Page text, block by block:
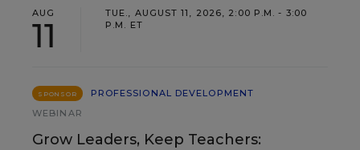
AUG
11
TUE., AUGUST 11, 2026, 2:00 P.M. - 3:00
P.M. ET
SPONSOR
PROFESSIONAL DEVELOPMENT
WEBINAR
Grow Leaders, Keep Teachers: